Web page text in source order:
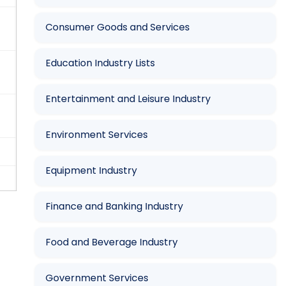
Consumer Goods and Services
Education Industry Lists
Entertainment and Leisure Industry
Environment Services
Equipment Industry
Finance and Banking Industry
Food and Beverage Industry
Government Services